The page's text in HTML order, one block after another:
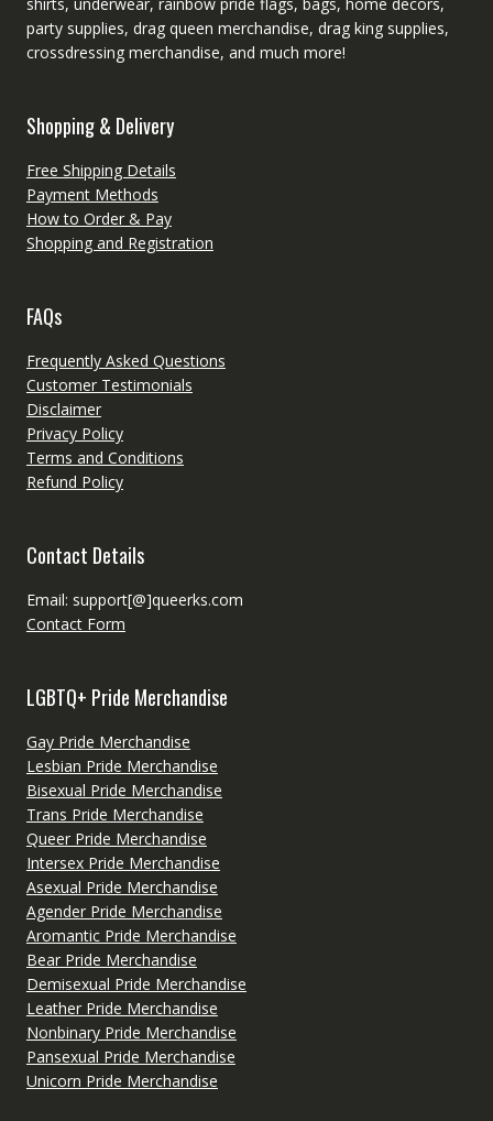
shirts, underwear, rainbow pride flags, bags, home decors,
party supplies, drag queen merchandise, drag king supplies,
crossdressing merchandise, and much more!
Shopping & Delivery
Free Shipping Details
Payment Methods
How to Order & Pay
Shopping and Registration
FAQs
Frequently Asked Questions
Customer Testimonials
Disclaimer
Privacy Policy
Terms and Conditions
Refund Policy
Contact Details
Email: support[@]queerks.com
Contact Form
LGBTQ+ Pride Merchandise
Gay Pride Merchandise
Lesbian Pride Merchandise
Bisexual Pride Merchandise
Trans Pride Merchandise
Queer Pride Merchandise
Intersex Pride Merchandise
Asexual Pride Merchandise
Agender Pride Merchandise
Aromantic Pride Merchandise
Bear Pride Merchandise
Demisexual Pride Merchandise
Leather Pride Merchandise
Nonbinary Pride Merchandise
Pansexual Pride Merchandise
Unicorn Pride Merchandise